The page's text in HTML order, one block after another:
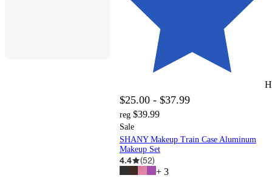
$25.00 - $37.99
reg $39.99
Sale
SHANY Makeup Train Case Aluminum
Makeup Set
4.4 (52)
+ 3